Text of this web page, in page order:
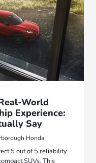
World
Experience:
Say
Honda
5 out of 5 reliability
SUVs. This